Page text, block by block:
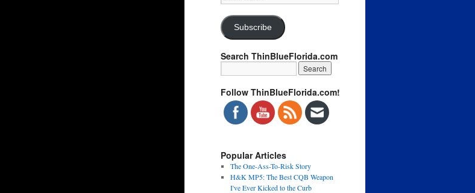
Address
Subscribe
Search ThinBlueFlorida.com
Follow ThinBlueFlorida.com!
Popular Articles
The One-Ass-To-Risk Story
H&K MP5: The Best CQB Weapon
I've Ever Kicked to the Curb